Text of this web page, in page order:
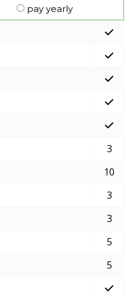
pay yearly
3
10
3
3
5
5